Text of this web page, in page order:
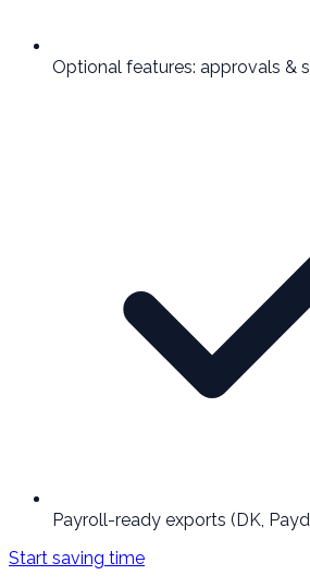
Optional features: approvals &
Payroll-ready exports (DK,
Start saving time